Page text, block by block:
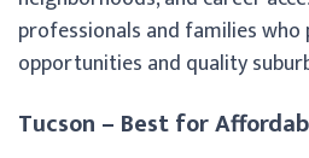
professionals and families
opportunities and quality
Tucson – Best for